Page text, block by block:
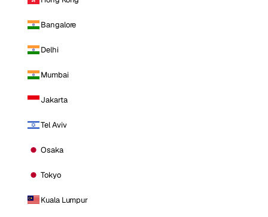
Bangalore
Delhi
Mumbai
Jakarta
Tel Aviv
Osaka
Tokyo
Kuala Lumpur